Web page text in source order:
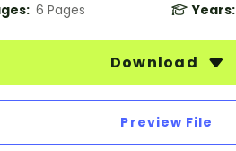
6 Pages Years:
Download
Preview File